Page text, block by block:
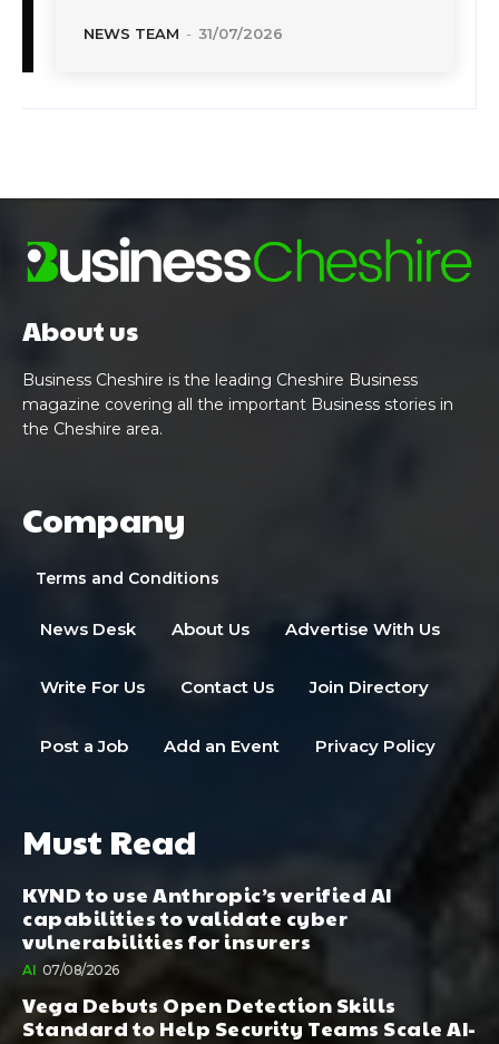
NEWS TEAM - 31/07/2026
About us
Business Cheshire is the leading Cheshire Business
magazine covering all the important Business stories in
the Cheshire area.
Company
Terms and Conditions
News Desk About Us Advertise With Us
Write For Us Contact Us Join Directory
Post a Job Add an Event Privacy Policy
Must Read
KYND to use Anthropic’s verified AI
capabilities to validate cyber
vulnerabilities for insurers
AI 07/08/2026
Vega Debuts Open Detection Skills
Standard to Help Security Teams Scale AI-